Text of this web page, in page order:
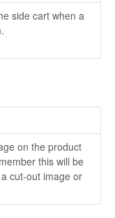
side cart when a
on the product
this will be
cut-out image or